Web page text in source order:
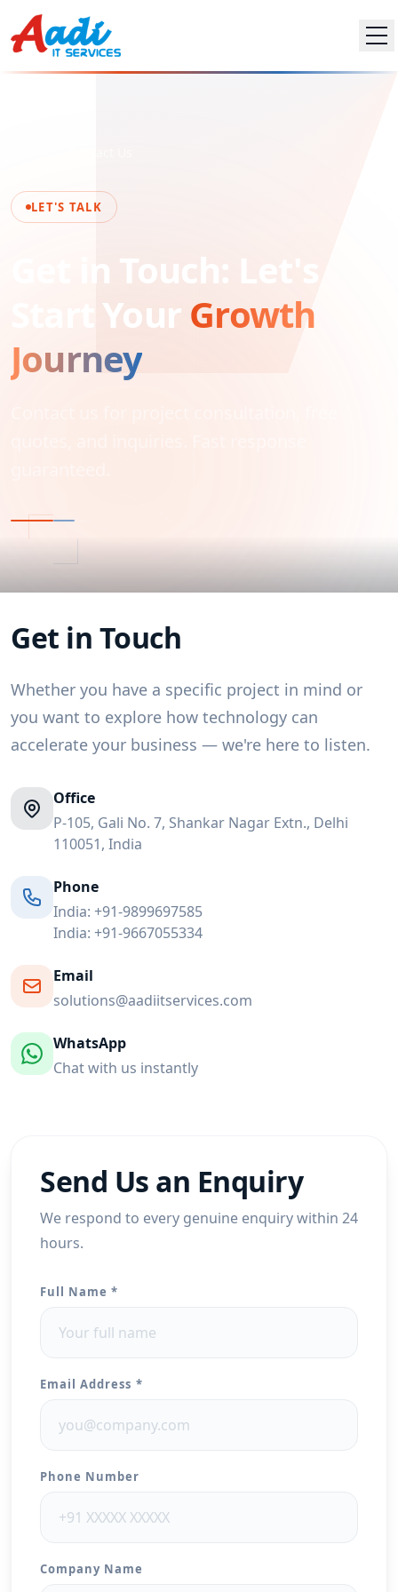
LET'S TALK
Get in Touch: Let's
Start Your Growth
Journey
Get in Touch
Whether you have a specific project in mind or
you want to explore how technology can
accelerate your business — we're here to listen.
Office
P-105, Gali No. 7, Shankar Nagar Extn., Delhi
110051, India
Phone
India: +91-9899697585
India: +91-9667055334
Email
solutions@aadiitservices.com
WhatsApp
Chat with us instantly
Send Us an Enquiry
We respond to every genuine enquiry within 24
hours.
Full Name *
Email Address *
Phone Number
Company Name